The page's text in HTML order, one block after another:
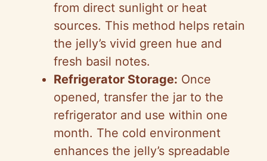
from direct sunlight or heat
sources. This method helps retain
the jelly’s vivid green hue and
fresh basil notes.
Refrigerator Storage: Once
opened, transfer the jar to the
refrigerator and use within one
month. The cold environment
enhances the jelly’s spreadable